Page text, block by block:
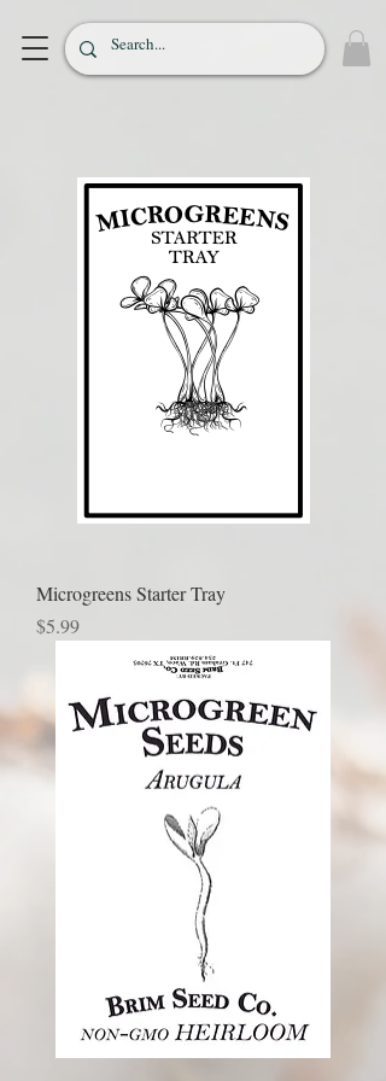
Microgreens Starter Tray
Price
$5.99